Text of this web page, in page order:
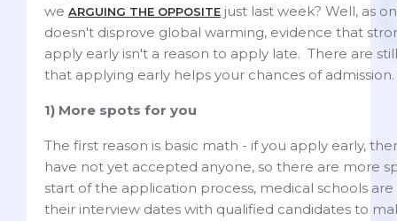
we ARGUING THE OPPOSITE just last week? Well, as
doesn't disprove global warming, evidence that
apply early isn't a reason to apply late. There are
that applying early helps your chances of admission.
1) More spots for you
The first reason is basic math - if you apply early,
have not yet accepted anyone, so there are more
start of the application process, medical schools
their interview dates with qualified candidates to